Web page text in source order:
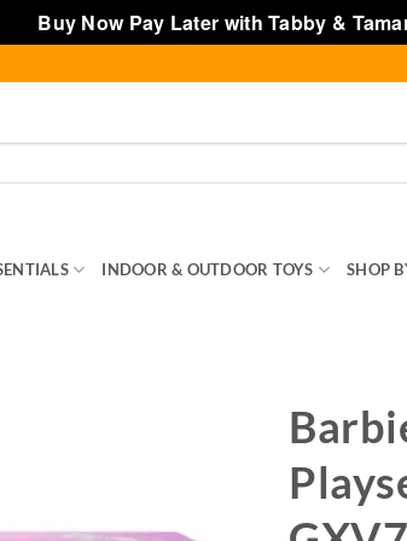
Buy Now Pay Later with Tabby &
INDOOR & OUTDOOR TOYS SHOP